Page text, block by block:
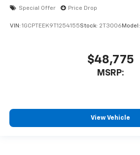
Special Offer Price Drop
VIN: 1GCPTEEK9T1254155Stock: 2T3006 Model:
$48,775
MSRP:
View Vehicle